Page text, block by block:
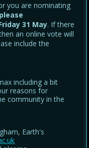
you are nominating
please
31 May. If there
an online vote will
include the
including a bit
reasons for
community in the
Earth's